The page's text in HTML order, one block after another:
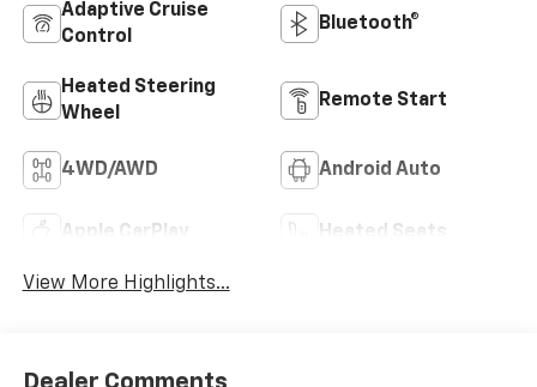
Adaptive Cruise
Control
Bluetooth®
Heated Steering
Wheel
Remote Start
4WD/AWD Android Auto
Apple CarPlay Heated Seats
View More Highlights...
Dealer Comments